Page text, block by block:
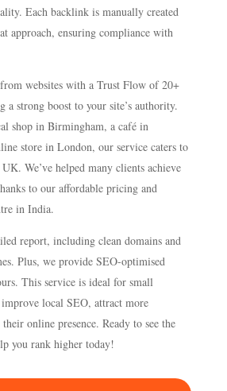
Each backlink is manually created
approach, ensuring compliance with
websites with a Trust Flow of 20+
a strong boost to your site’s authority.
shop in Birmingham, a café in
store in London, our service caters to
UK. We’ve helped many clients achieve
to our affordable pricing and
in India.
report, including clean domains and
Plus, we provide SEO-optimised
This service is ideal for small
local SEO, attract more
online presence. Ready to see the
you rank higher today!